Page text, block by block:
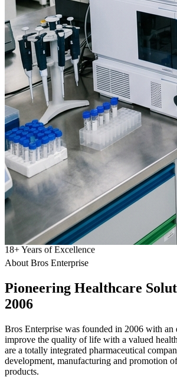
18+Years of Excellence
About Bros Enterprise
Pioneering Healthcare
2006
Bros Enterprise was founded in 2006 with an
improve the quality of life with a valued
are a totally integrated pharmaceutical
development, manufacturing and promotion
products.